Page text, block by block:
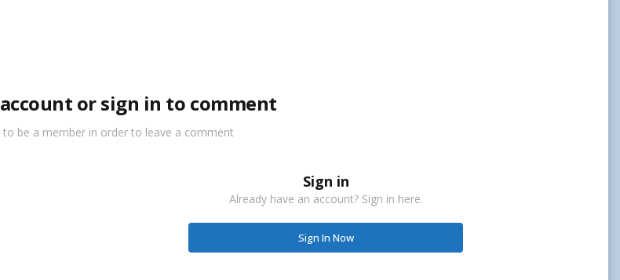
or sign in to comment
to be a member in order to leave a comment
Sign in
Already have an account? Sign in here.
Sign In Now